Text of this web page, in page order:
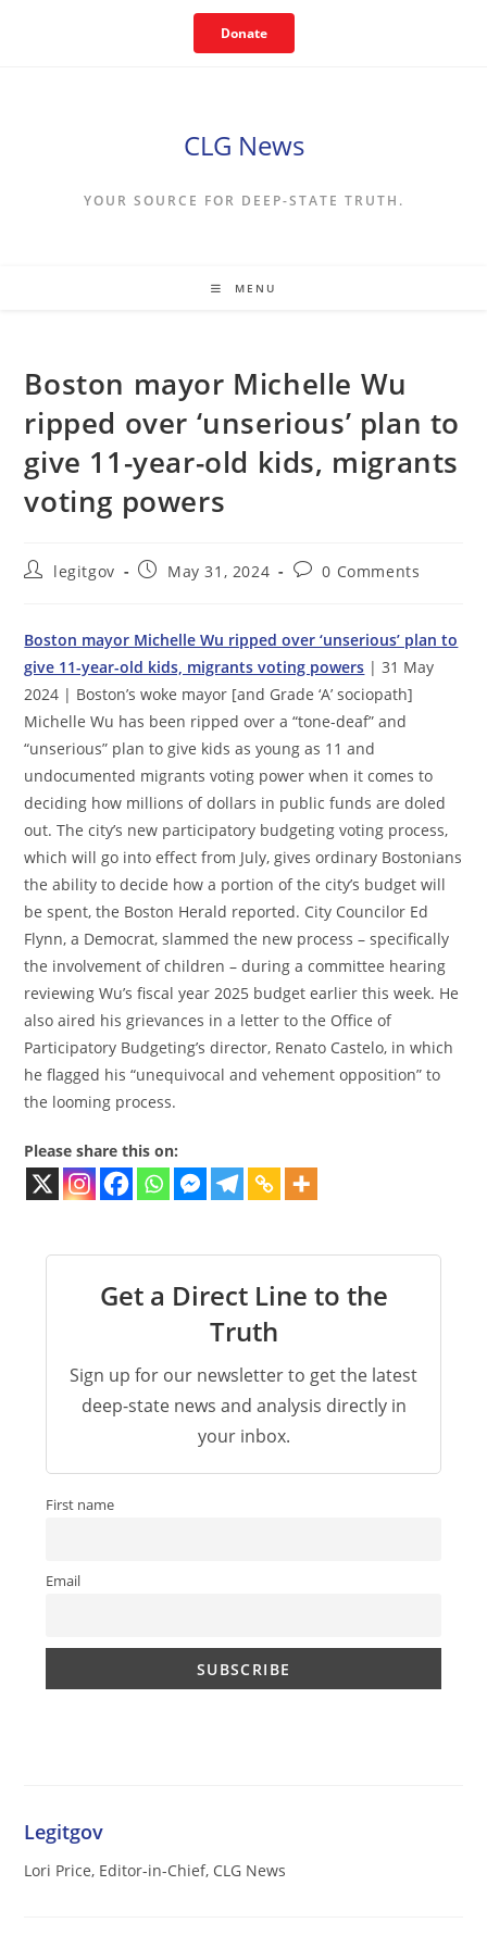
Donate
CLG News
YOUR SOURCE FOR DEEP-STATE TRUTH.
MENU
Boston mayor Michelle Wu
ripped over ‘unserious’ plan to
give 11-year-old kids, migrants
voting powers
Postlegitgov
PostMay 31, 2024
Post0 Comments
Boston mayor Michelle Wu ripped over ‘unserious’ plan to
give 11-year-old kids, migrants voting powers | 31 May
2024 | Boston’s woke mayor [and Grade ‘A’ sociopath]
Michelle Wu has been ripped over a “tone-deaf” and
“unserious” plan to give kids as young as 11 and
undocumented migrants voting power when it comes to
deciding how millions of dollars in public funds are doled
out. The city’s new participatory budgeting voting process,
which will go into effect from July, gives ordinary Bostonians
the ability to decide how a portion of the city’s budget will
be spent, the Boston Herald reported. City Councilor Ed
Flynn, a Democrat, slammed the new process – specifically
the involvement of children – during a committee hearing
reviewing Wu’s fiscal year 2025 budget earlier this week. He
also aired his grievances in a letter to the Office of
Participatory Budgeting’s director, Renato Castelo, in which
he flagged his “unequivocal and vehement opposition” to
the looming process.
Please share this on:
Get a Direct Line to the
Truth
Sign up for our newsletter to get the latest
deep-state news and analysis directly in
your inbox.
First name
Email
Legitgov
Lori Price, Editor-in-Chief, CLG News